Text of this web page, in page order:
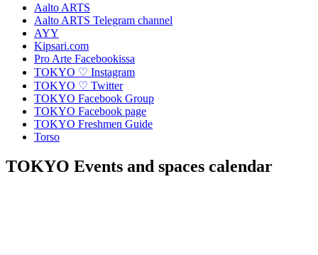
Aalto ARTS
Aalto ARTS Telegram channel
AYY
Kipsari.com
Pro Arte Facebookissa
TOKYO ♡ Instagram
TOKYO ♡ Twitter
TOKYO Facebook Group
TOKYO Facebook page
TOKYO Freshmen Guide
Torso
TOKYO Events and spaces calendar